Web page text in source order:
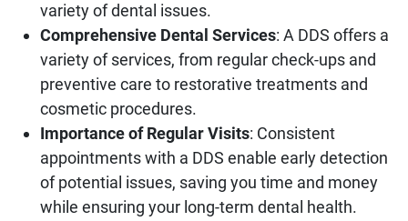
variety of dental issues.
Comprehensive Dental Services: A DDS offers a
variety of services, from regular check-ups and
preventive care to restorative treatments and
cosmetic procedures.
Importance of Regular Visits: Consistent
appointments with a DDS enable early detection
of potential issues, saving you time and money
while ensuring your long-term dental health.